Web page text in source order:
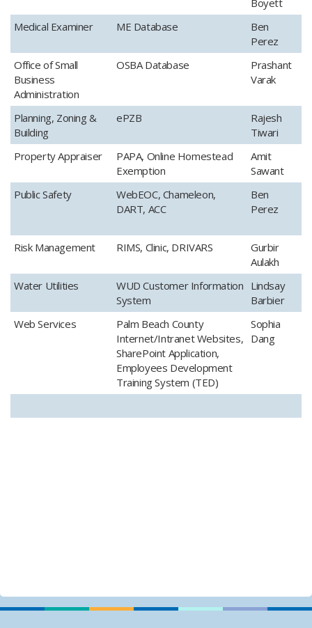
​Medical Examiner
​ME Database
Ben
Perez
​Office of Small
Business
Administration
​OSBA Database
​Prashant
Varak
​Planning, Zoning &
Building
​ePZB
​Rajesh
Tiwari
​Property Appraiser
​PAPA, Online Homestead
Exemption
​Amit
Sawant
​Public Safety
​WebEOC, Chameleon,
DART, ACC
​Ben
Perez
​Risk Management​ ​RIMS, Clinic, DRIVARS
​Gurbir
Aulakh
​Water Utilities
​WUD Customer Information
System
Lindsay
Barbier
​Web Services
​Palm Beach County
Internet/Intranet Websites,
SharePoint Application,
Employees Development
Training System (TED)​
​Sophia
Dang